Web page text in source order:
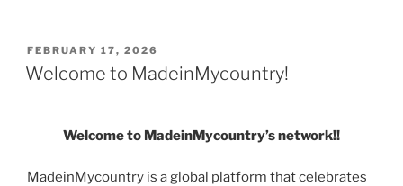
d
o
n
A
p
t
b
o
o
k
ar
d
k
a
y
p
e
gr
m
e
POSTED
ON
FEBRUARY 17, 2026
Welcome to MadeinMycountry!
Welcome to MadeinMycountry’s network!!
MadeinMycountry is a global platform that celebrates